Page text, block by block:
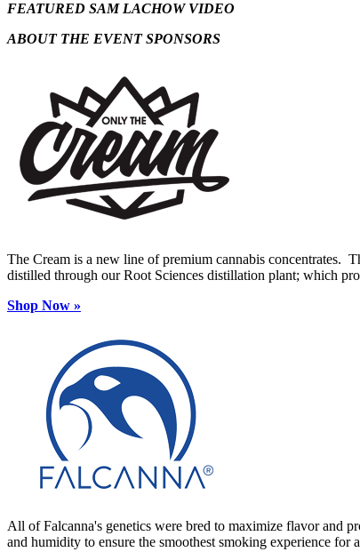
FEATURED SAM LACHOW VIDEO
ABOUT THE EVENT SPONSORS
The Cream is a new line of premium cannabis concentrates.
distilled through our Root Sciences distillation plant; which
Shop Now »
All of Falcanna's genetics were bred to maximize flavor and
and humidity to ensure the smoothest smoking experience for